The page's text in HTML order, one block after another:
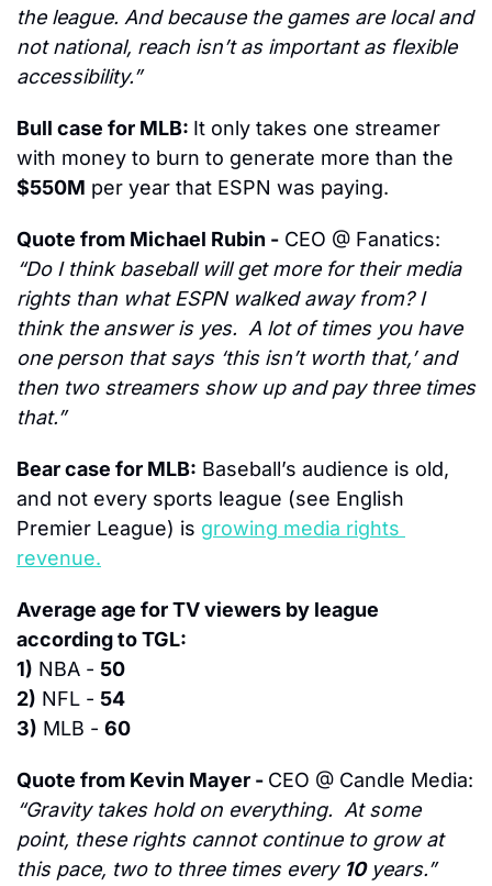
the league. And because the games are local and
not national, reach isn’t as important as flexible
accessibility.”
Bull case for MLB: It only takes one streamer
$550M per year that ESPN was paying.
Quote from Michael Rubin - CEO @ Fanatics:
“Do I think baseball will get more for their media
rights than what ESPN walked away from? I
think the answer is yes.  A lot of times you have
one person that says ‘this isn’t worth that,’ and
then two streamers show up and pay three times
that.”
Bear case for MLB: Baseball’s audience is old,
and not every sports league (see English
Premier League) is growing media rights
revenue.
Average age for TV viewers by league
according to TGL:
1) NBA - 50
2) NFL - 54
3) MLB - 60
Quote from Kevin Mayer - CEO @ Candle Media:
“Gravity takes hold on everything.  At some
point, these rights cannot continue to grow at
this pace, two to three times every 10 years.”